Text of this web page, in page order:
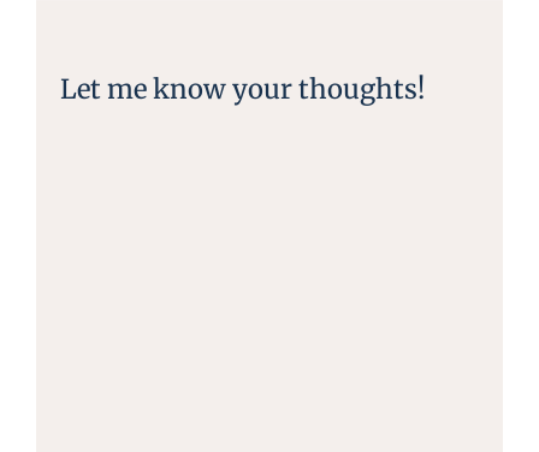
Let me know your thoughts!